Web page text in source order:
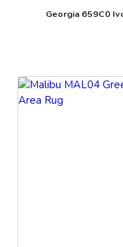
Georgia 659C0